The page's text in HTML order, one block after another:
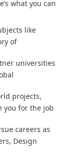
what you can
like
of
universities
projects,
you for the job
careers as
Design